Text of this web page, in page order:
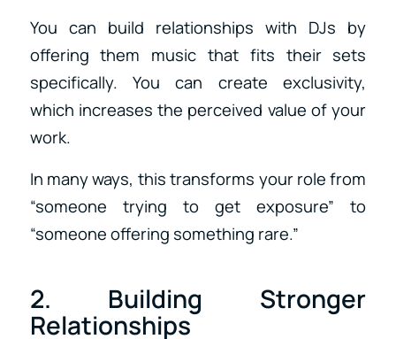
You can build relationships with DJs by
offering them music that fits their sets
specifically. You can create exclusivity,
which increases the perceived value of your
work.
In many ways, this transforms your role from
“someone trying to get exposure” to
“someone offering something rare.”
2. Building Stronger
Relationships